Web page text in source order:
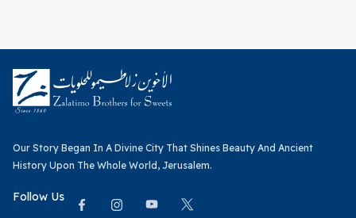
Our Story Began In A Divine City That Shines Beauty And Ancient
History Upon The Whole World, Jerusalem.
Follow Us